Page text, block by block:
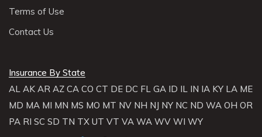
Terms of Use
Contact Us
Insurance By State
AL AK AR AZ CA CO CT DE DC FL GA ID IL IN IA KY LA ME
MD MA MI MN MS MO MT NV NH NJ NY NC ND WA OH OR
PA RI SC SD TN TX UT VT VA WA WV WI WY